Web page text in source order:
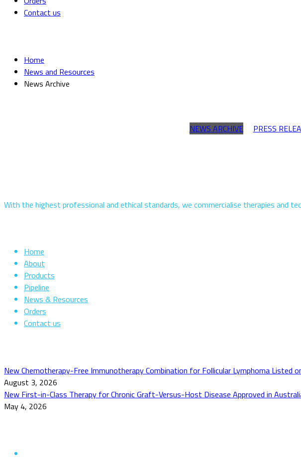
Contact us
Home
News and Resources
News Archive
NEWS ARCHIVE PRESS
With the highest professional and ethical standards, we commercialise therapies and
Home
About
Products
Pipeline
News & Resources
Orders
Contact us
New Chemotherapy-Free Immunotherapy Combination for Follicular Lymphoma Listed
August 3, 2026
New First-in-Class Therapy for Chronic Graft-Versus-Host Disease Approved in
May 4, 2026